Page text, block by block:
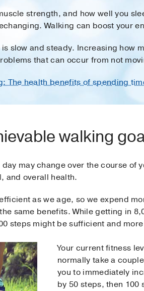
strength, and how well you
Walking can boost your
slow and steady. Increasing how
that can occur from not
The health benefits of spending
walking
may change over the course
and overall health.
as we age, so we expend
same benefits. While getting in
steps might be sufficient and
Your current fitness
normally take a
you to immediately
by 50 steps, then 100